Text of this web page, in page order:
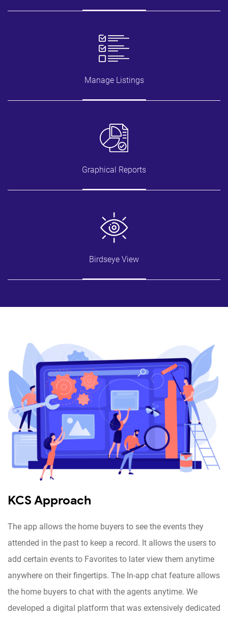
Manage Listings
Graphical Reports
Birdseye View
KCS Approach
The app allows the home buyers to see the events they
attended in the past to keep a record. It allows the users to
add certain events to Favorites to later view them anytime
anywhere on their fingertips. The In-app chat feature allows
the home buyers to chat with the agents anytime. We
developed a digital platform that was extensively dedicated